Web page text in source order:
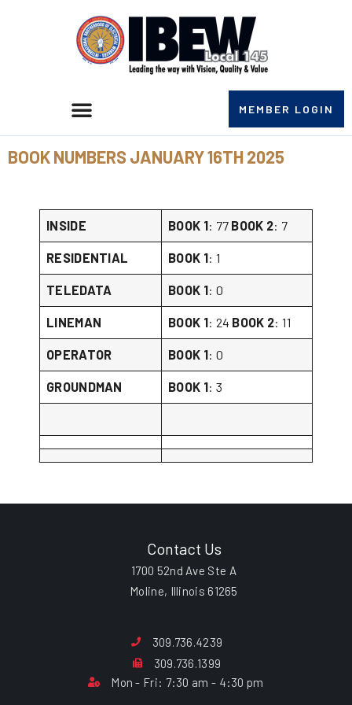
MEMBER LOGIN
BOOK NUMBERS JANUARY 16TH 2025
INSIDE BOOK 1: 77 BOOK 2: 7
RESIDENTIAL BOOK 1: 1
TELEDATA BOOK 1: 0
LINEMAN BOOK 1: 24 BOOK 2: 11
OPERATOR BOOK 1: 0
GROUNDMAN BOOK 1: 3
Contact Us
1700 52nd Ave Ste A
Moline, Illinois 61265
309.736.4239
309.736.1399
Mon - Fri: 7:30 am - 4:30 pm